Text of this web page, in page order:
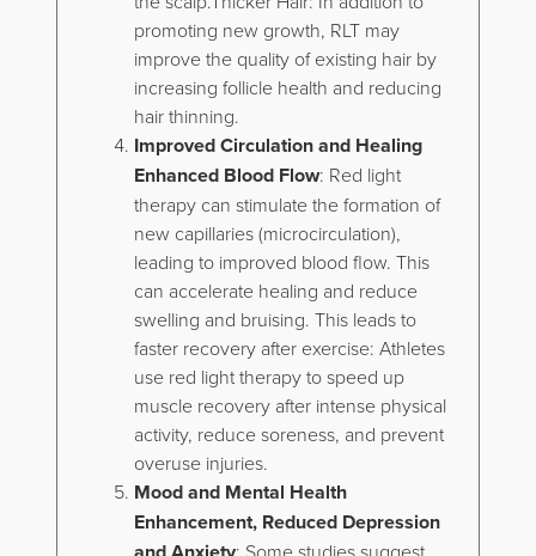
promoting new growth, RLT may
improve the quality of existing hair by
increasing follicle health and reducing
hair thinning.
Improved Circulation and Healing
Enhanced Blood Flow: Red light
therapy can stimulate the formation of
new capillaries (microcirculation),
leading to improved blood flow. This
can accelerate healing and reduce
swelling and bruising. This leads to
faster recovery after exercise: Athletes
use red light therapy to speed up
muscle recovery after intense physical
activity, reduce soreness, and prevent
overuse injuries.
Mood and Mental Health
Enhancement, Reduced Depression